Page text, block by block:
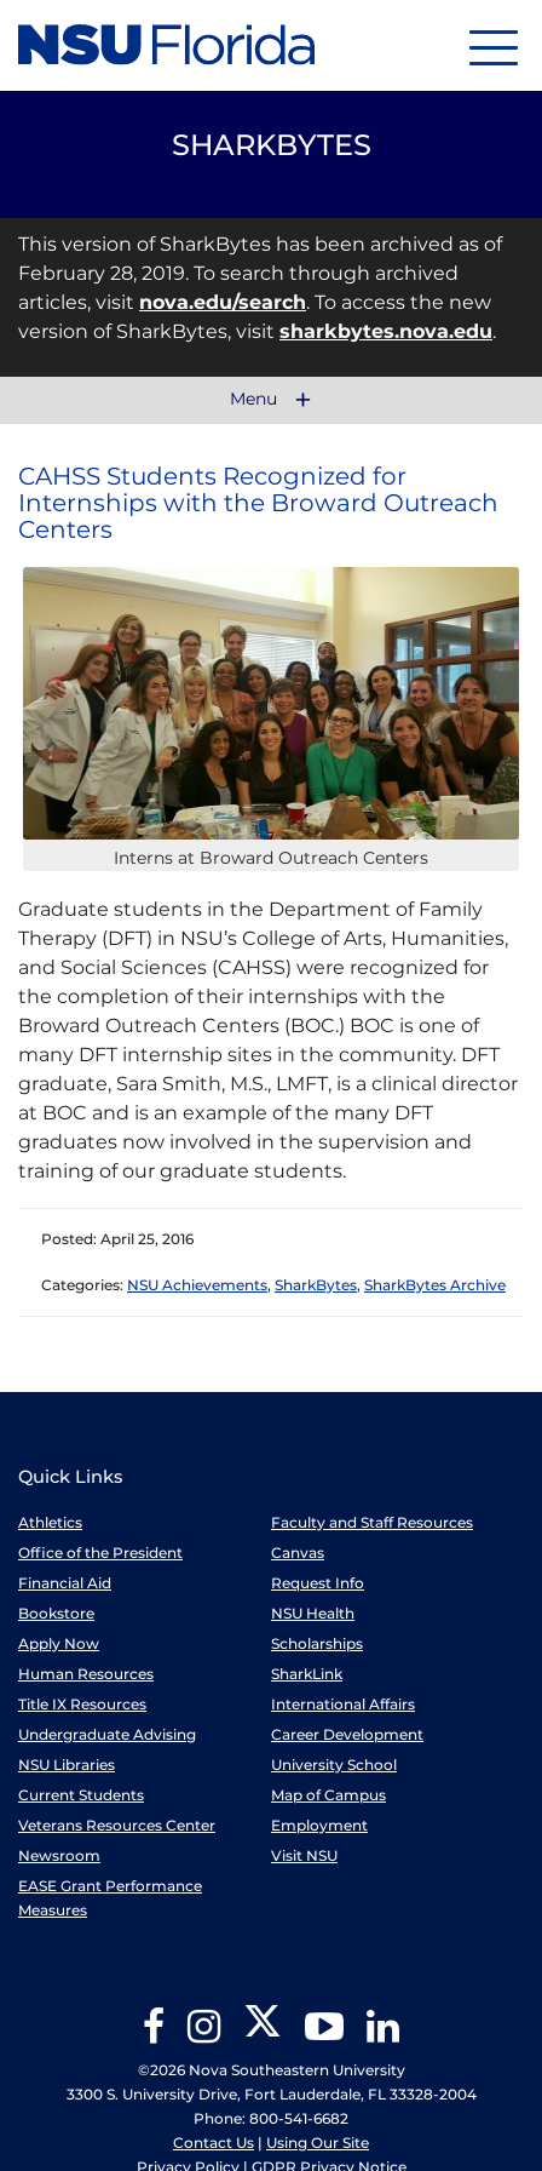
SHARKBYTES
This version of SharkBytes has been archived as of
February 28, 2019. To search through archived
articles, visit nova.edu/search. To access the new
version of SharkBytes, visit sharkbytes.nova.edu.
Menu
CAHSS Students Recognized for
Internships with the Broward Outreach
Centers
Interns at Broward Outreach Centers
Graduate students in the Department of Family
Therapy (DFT) in NSU’s College of Arts, Humanities,
and Social Sciences (CAHSS) were recognized for
the completion of their internships with the
Broward Outreach Centers (BOC.) BOC is one of
many DFT internship sites in the community. DFT
graduate, Sara Smith, M.S., LMFT, is a clinical director
at BOC and is an example of the many DFT
graduates now involved in the supervision and
training of our graduate students.
Posted: April 25, 2016
Categories: NSU Achievements, SharkBytes, SharkBytes Archive
Quick Links
Athletics
Faculty and Staff Resources
Office of the President
Canvas
Financial Aid
Request Info
Bookstore
NSU Health
Apply Now
Scholarships
Human Resources
SharkLink
Title IX Resources
International Affairs
Undergraduate Advising
Career Development
NSU Libraries
University School
Current Students
Map of Campus
Veterans Resources Center
Employment
Newsroom
Visit NSU
EASE Grant Performance
Measures
FacebookInstagram Twitter YouTube
©2026 Nova Southeastern University
3300 S. University Drive, Fort Lauderdale, FL 33328-2004
Phone: 800-541-6682
Contact Us | Using Our Site
Privacy Policy| GDPR Privacy Notice